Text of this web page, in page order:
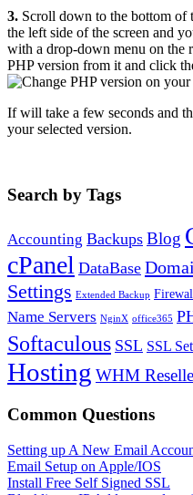
3. Scroll down to the bottom of
the left side of the screen and
with a drop-down menu on the
PHP version from it and click
If will take a few seconds and
your selected version.
Search by Tags
Accounting Backups Blog
cPanel DataBase
Settings Extended Backup
Name Servers NginX office365
Softaculous SSL SSL
Hosting WHM
Common Questions
Setting up A New Email
Email Setup on Apple/IOS
Install Free Self Signed SSL